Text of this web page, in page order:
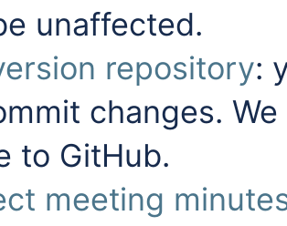
unaffected.
repository:
changes.
to GitHub.
meeting